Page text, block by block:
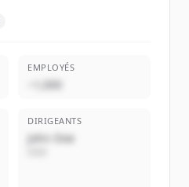
EMPLOYÉS
~1,000
DIRIGEANTS
John Doe